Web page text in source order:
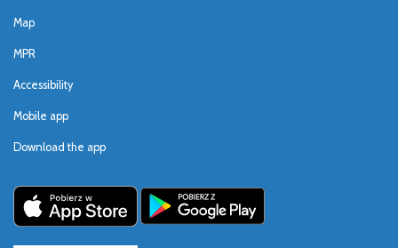
Map
MPR
Accessibility
Mobile app
Download the app